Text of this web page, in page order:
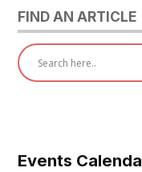
FIND AN ARTICLE
Events